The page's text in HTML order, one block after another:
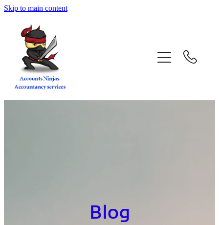
Skip to main content
Blog
home
services
about
contact